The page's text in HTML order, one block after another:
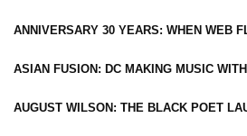
ANNIVERSARY 30 YEARS: WHEN WEB
ASIAN FUSION: DC MAKING MUSIC
AUGUST WILSON: THE BLACK POET